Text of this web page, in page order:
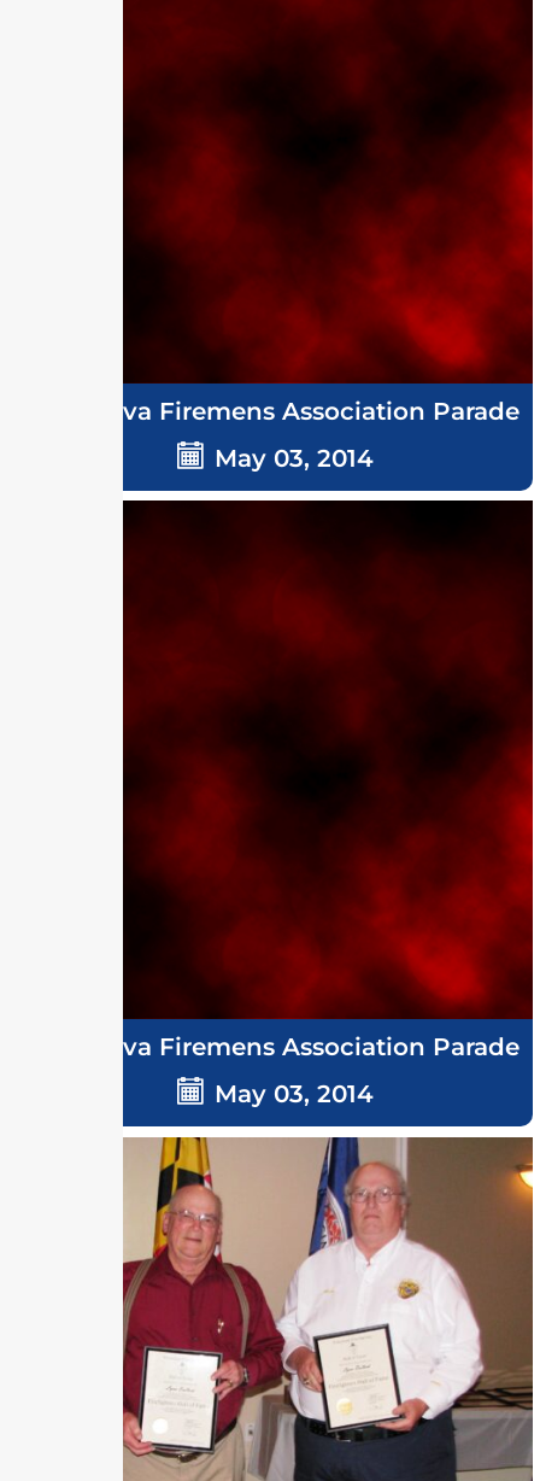
Delmarva Firemens Association Parade
May 03, 2014
Delmarva Firemens Association Parade
May 03, 2014